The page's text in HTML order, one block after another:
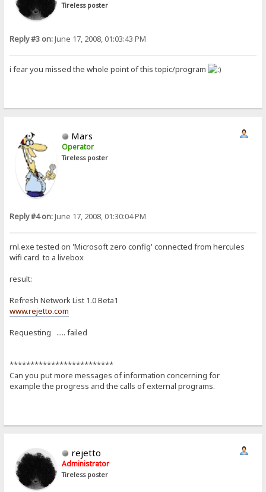
Tireless poster
Reply #3 on:June 17, 2008, 01:03:43 PM
i fear you missed the whole point of this topic/program
Mars
Operator
Tireless poster
Reply #4 on:June 17, 2008, 01:30:04 PM
rnl.exe tested on 'Microsoft zero config' connected from hercules
wifi card to a livebox
result:
Refresh Network List 1.0 Beta1
www.rejetto.com
Requesting ..... failed
*************************
Can you put more messages of information concerning for
example the progress and the calls of external programs.
rejetto
Administrator
Tireless poster